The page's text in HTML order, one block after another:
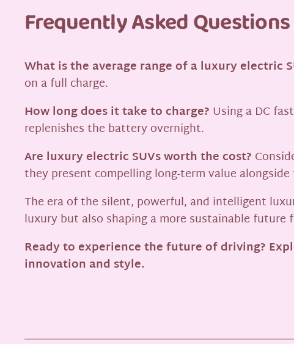
Frequently Asked Questions
What is the average range of a luxury electric
on a full charge.
How long does it take to charge? Using a DC
replenishes the battery overnight.
Are luxury electric SUVs worth the cost?
they present compelling long-term value
The era of the silent, powerful, and intelligent
luxury but also shaping a more sustainable future
Ready to experience the future of driving?
innovation and style.